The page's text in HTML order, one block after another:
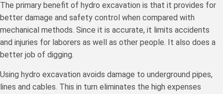
The primary benefit of hydro excavation is that it provides for
better damage and safety control when compared with
mechanical methods. Since it is accurate, it limits accidents
and injuries for laborers as well as other people. It also does a
better job of digging.
Using hydro excavation avoids damage to underground pipes,
lines and cables. This in turn eliminates the high expenses